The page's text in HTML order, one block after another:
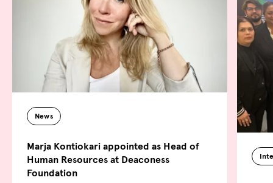
News
Marja Kontiokari appointed as Head of
Human Resources at Deaconess
Foundation